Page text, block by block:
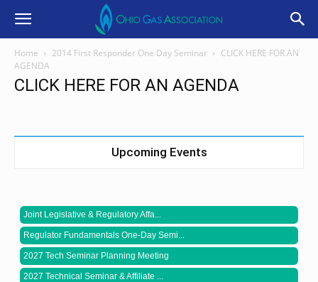
Home 2014 First Responder One Day Seminar
CLICK HERE FOR AN
AGENDA
CLICK HERE FOR AN AGENDA
Upcoming Events
Joint Legislative & Regulatory Affa...
Regulator Fundamentals One-Day Semi...
2027 Tech Seminar Planning Meeting
2027 Technical Seminar & Affiliate ...